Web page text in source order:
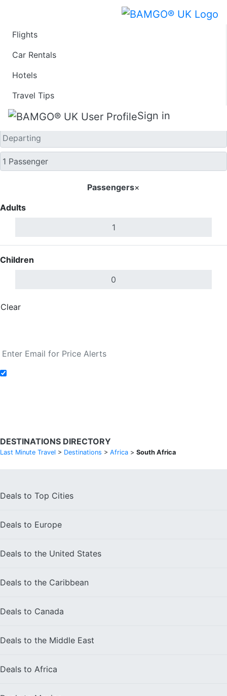
Flights
Car Rentals
Hotels
Travel Tips
Sign in
One Way
Passengers×
Adults
Children
Clear
DESTINATIONS DIRECTORY
Last Minute Travel > Destinations > Africa > South Africa
Deals to Top Cities
Deals to Europe
Deals to the United States
Deals to the Caribbean
Deals to Canada
Deals to the Middle East
Deals to Africa